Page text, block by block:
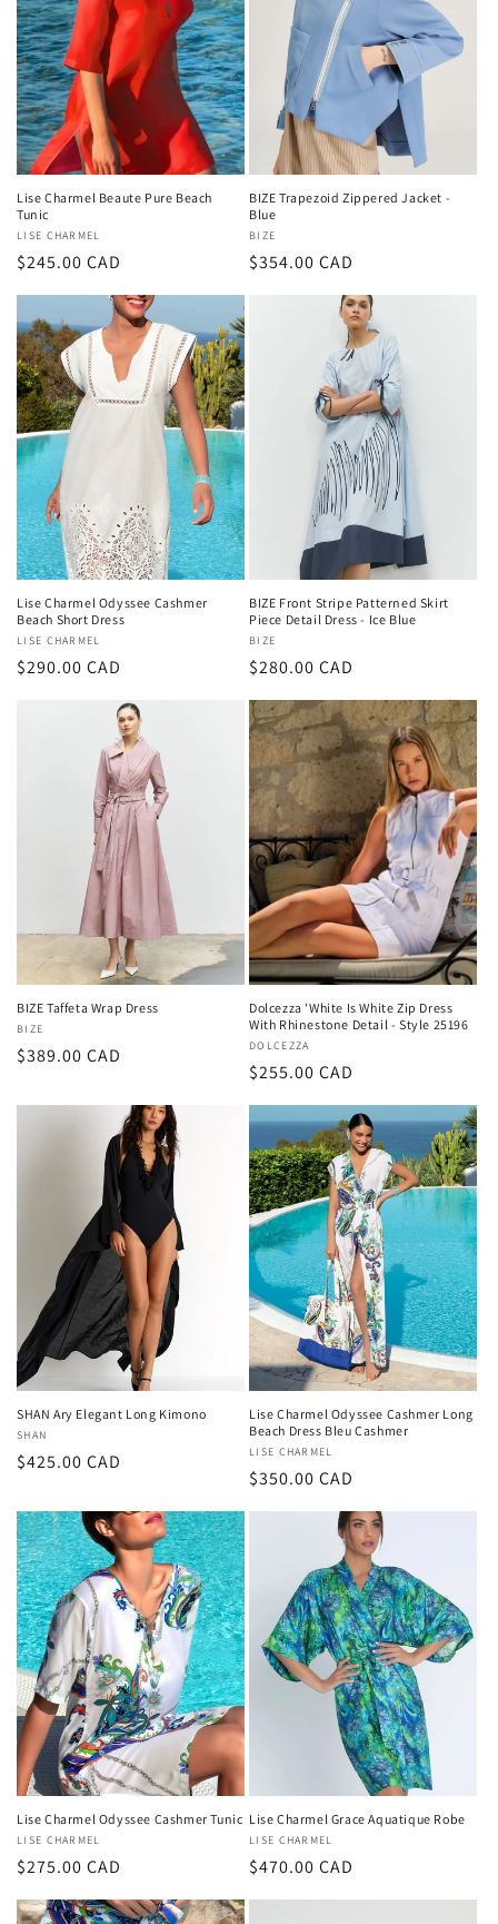
Lise Charmel Beaute Pure Beach
Tunic
Vendor:
LISE CHARMEL
Regular
$245.00 CAD
BIZE Trapezoid Zippered Jacket -
Blue
Vendor:
BIZE
Regular
$354.00 CAD
Lise Charmel Odyssee Cashmer
Beach Short Dress
Vendor:
LISE CHARMEL
Regular
$290.00 CAD
BIZE Front Stripe Patterned Skirt
Piece Detail Dress - Ice Blue
Vendor:
BIZE
Regular
$280.00 CAD
BIZE Taffeta Wrap Dress
Vendor:
BIZE
Regular
$389.00 CAD
Dolcezza 'White Is White Zip Dress
With Rhinestone Detail - Style 25196
Vendor:
DOLCEZZA
Regular
price
$255.00 CAD
SHAN Ary Elegant Long Kimono
Vendor:
SHAN
Regular
$425.00 CAD
Lise Charmel Odyssee Cashmer Long
Beach Dress Bleu Cashmer
Vendor:
LISE CHARMEL
Regular
$350.00 CAD
Lise Charmel Odyssee Cashmer Tunic
Vendor:
LISE CHARMEL
Regular
$275.00 CAD
Lise Charmel Grace Aquatique Robe
Vendor:
LISE CHARMEL
Regular
$470.00 CAD